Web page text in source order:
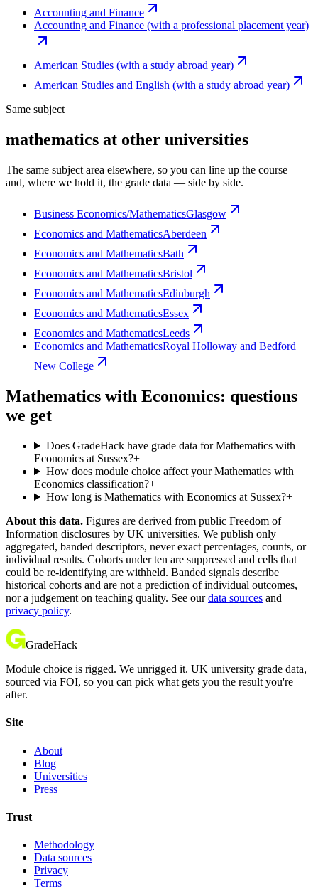
Accounting and Finance
Accounting and Finance (with a professional placement year)
American Studies (with a study abroad year)
American Studies and English (with a study abroad year)
Same subject
mathematics at other universities
The same subject area elsewhere, so you can line up the course —
and, where we hold it, the grade data — side by side.
Business Economics/MathematicsGlasgow
Economics and MathematicsAberdeen
Economics and MathematicsBath
Economics and MathematicsBristol
Economics and MathematicsEdinburgh
Economics and MathematicsEssex
Economics and MathematicsLeeds
Economics and MathematicsRoyal Holloway and Bedford
New College
Mathematics with Economics: questions
we get
Does GradeHack have grade data for Mathematics with
Economics at Sussex?+
How does module choice affect your Mathematics with
Economics classification?+
How long is Mathematics with Economics at Sussex?+
About this data. Figures are derived from public Freedom of
Information disclosures by UK universities. We publish only
aggregated, banded descriptors, never exact percentages, counts, or
individual results. Cohorts under ten are suppressed and cells that
could be re-identifying are withheld. Banded signals describe
historical cohorts and are not a prediction of individual outcomes,
nor a judgement on teaching quality. See our data sources and
privacy policy.
GradeHack
Module choice is rigged. We unrigged it. UK university grade data,
sourced via FOI, so you can pick what gets you the result you're
after.
Site
About
Blog
Universities
Press
Trust
Methodology
Data sources
Privacy
Terms